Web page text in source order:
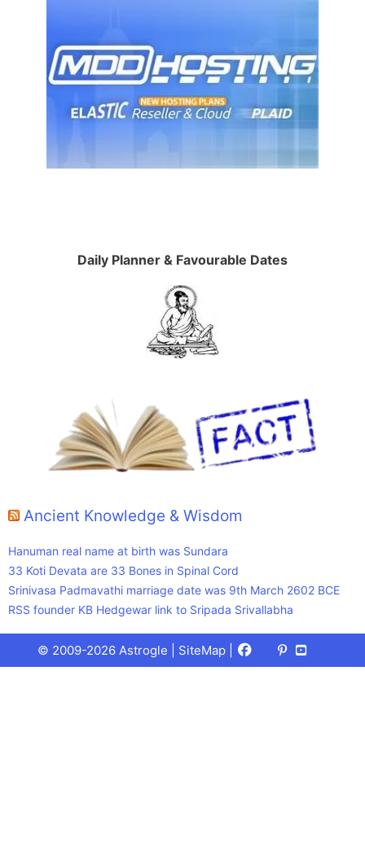
Daily Planner & Favourable Dates
Ancient Knowledge & Wisdom
Hanuman real name at birth was Sundara
33 Koti Devata are 33 Bones in Spinal Cord
Srinivasa Padmavathi marriage date was 9th March 2602 BCE
RSS founder KB Hedgewar link to Sripada Srivallabha
© 2009-2026 Astrogle | SiteMap Facebook
X
(Twitter)
Pinterest